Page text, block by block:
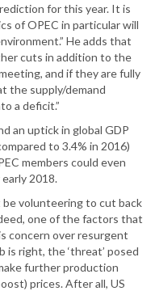
for this year. It is
of OPEC in particular will
He adds that
cuts in addition to the
and if they are fully
the supply/demand
a deficit.”
an uptick in global GDP
to 3.4% in 2016)
members could even
2018.
volunteering to cut back
one of the factors that
concern over resurgent
is right, the ‘threat’ posed
further production
prices. After all, US